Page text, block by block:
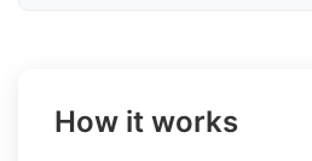
How it works